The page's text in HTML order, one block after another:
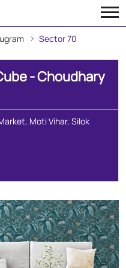
Sector 70
- Choudhary
Moti Vihar, Silok